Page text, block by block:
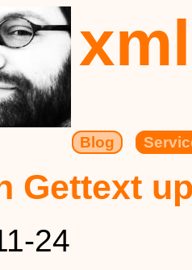
Blog
Gettext
24